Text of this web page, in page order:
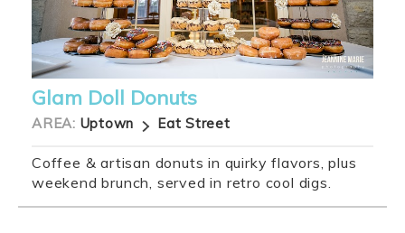
Glam Doll Donuts
AREA: Uptown Eat Street
Coffee & artisan donuts in quirky flavors, plus
weekend brunch, served in retro cool digs.